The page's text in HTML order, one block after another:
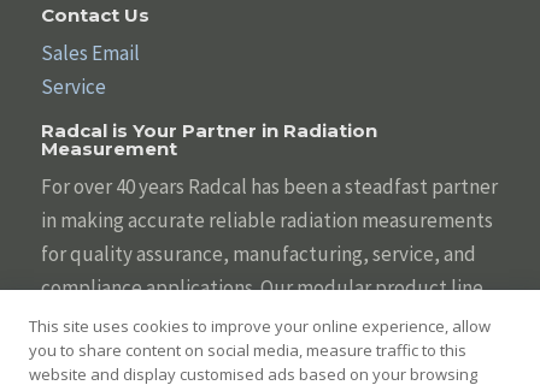
Contact Us
Sales Email
Service
Radcal is Your Partner in Radiation
Measurement
For over 40 years Radcal has been a steadfast partner
in making accurate reliable radiation measurements
for quality assurance, manufacturing, service, and
compliance applications. Our modular product line
is designed to be tailored to your individual needs
with the broadest array of sensors, systems,
This site uses cookies to improve your online experience, allow
you to share content on social media, measure traffic to this
website and display customised ads based on your browsing